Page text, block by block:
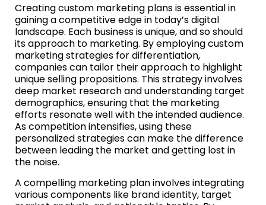
Creating custom marketing plans is essential in
gaining a competitive edge in today’s digital
landscape. Each business is unique, and so should
its approach to marketing. By employing custom
marketing strategies for differentiation,
companies can tailor their approach to highlight
unique selling propositions. This strategy involves
deep market research and understanding target
demographics, ensuring that the marketing
efforts resonate well with the intended audience.
As competition intensifies, using these
personalized strategies can make the difference
between leading the market and getting lost in
the noise.
A compelling marketing plan involves integrating
various components like brand identity, target